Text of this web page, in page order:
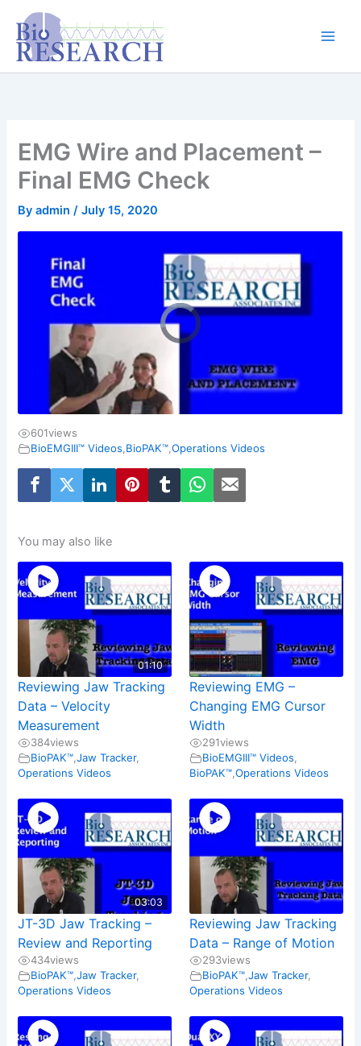
content
content
EMG Wire and Placement –
Final EMG Check
Byadmin/July 15, 2020
601views
BioEMGIII™ Videos,BioPAK™,Operations Videos
You may also like
01:10
Reviewing Jaw Tracking
Data – Velocity
Measurement
384views
BioPAK™,Jaw Tracker,
Operations Videos
Reviewing EMG –
Changing EMG Cursor
Width
291views
BioEMGIII™ Videos,
BioPAK™,Operations Videos
03:03
JT-3D Jaw Tracking –
Review and Reporting
434views
BioPAK™ ,Jaw Tracker,
Operations Videos
Reviewing Jaw Tracking
Data – Range of Motion
293views
BioPAK™, Jaw Tracker,
Operations Videos